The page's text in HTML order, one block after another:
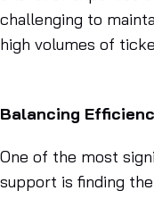
challenging to
high volumes of
Balancing
One of the most
support is finding